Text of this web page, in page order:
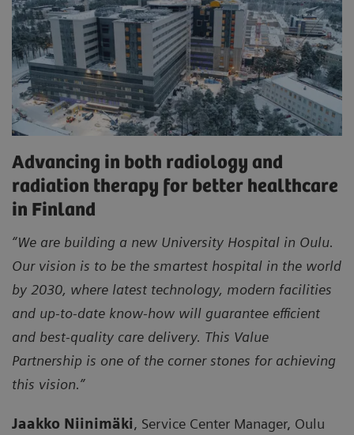
Advancing in both radiology and
radiation therapy for better healthcare
in Finland
“We are building a new University Hospital in Oulu.
Our vision is to be the smartest hospital in the world
by 2030, where latest technology, modern facilities
and up-to-date know-how will guarantee efficient
and best-quality care delivery. This Value
Partnership is one of the corner stones for achieving
this vision.”
Jaakko Niinimäki, Service Center Manager, Oulu